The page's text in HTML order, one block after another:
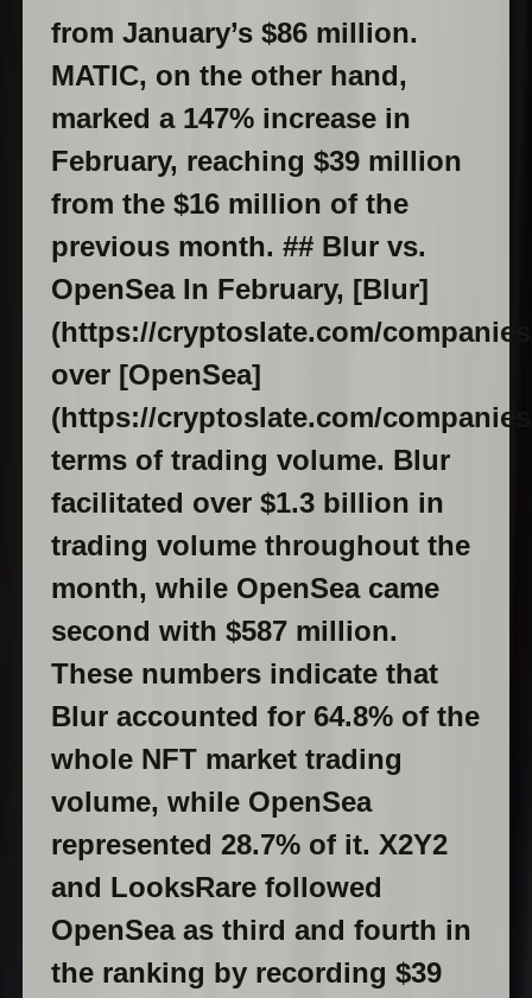
from January’s $86 million.
MATIC, on the other hand,
marked a 147% increase in
February, reaching $39 million
from the $16 million of the
previous month. ## Blur vs.
OpenSea In February, [Blur]
(https://cryptoslate.com/
over [OpenSea]
(https://cryptoslate.com/
terms of trading volume. Blur
facilitated over $1.3 billion in
trading volume throughout the
month, while OpenSea came
second with $587 million.
These numbers indicate that
Blur accounted for 64.8% of the
whole NFT market trading
volume, while OpenSea
represented 28.7% of it. X2Y2
and LooksRare followed
OpenSea as third and fourth in
the ranking by recording $39